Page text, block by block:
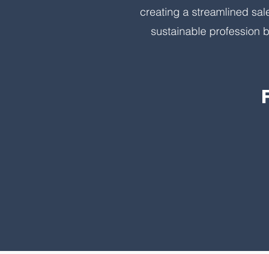
creating a streamlined
sustainable profession